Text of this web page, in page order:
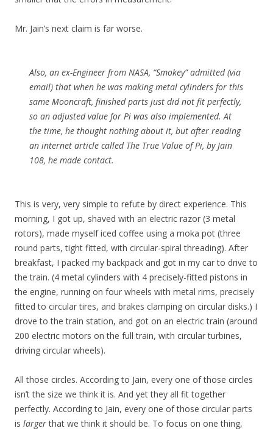
Mr. Jain’s next claim is far worse.
Also, an ex-Engineer from NASA, “Smokey” admitted (via
email) that when he was making metal cylinders for this
same Mooncraft, finished parts just did not fit perfectly,
so an adjusted value for Pi was also implemented. At
the time, he thought nothing about it, but after reading
an internet article called The True Value of Pi, by Jain
108, he made contact.
This is very, very simple to refute by direct experience. This
morning, I got up, shaved with an electric razor (3 metal
rotors), made myself iced coffee using a moka pot (three
round parts, tight fitted, with circular-spiral threading). After
breakfast, I packed my backpack and got in my car to drive to
the train. (4 metal cylinders with 4 precisely-fitted pistons in
the engine, running on four wheels with metal rims, precisely
fitted to circular tires, and brakes clamping on circular disks.) I
drove to the train station, and got on an electric train (around
200 electric motors on the full train, with circular turbines,
driving circular wheels).
All those circles. According to Jain, every one of those circles
isn’t the size we think it is. And yet they all fit together
perfectly. According to Jain, every one of those circular parts
is largerthat we think it should be. To focus on one thing,